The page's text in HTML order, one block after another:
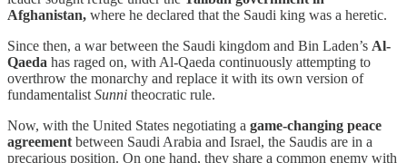
Afghanistan, where he declared that the Saudi king was a heretic.
Since then, a war between the Saudi kingdom and Bin Laden’s Al-
Qaeda has raged on, with Al-Qaeda continuously attempting to
overthrow the monarchy and replace it with its own version of
fundamentalist Sunni theocratic rule.
Now, with the United States negotiating a game-changing peace
agreement between Saudi Arabia and Israel, the Saudis are in a
precarious position. On one hand, they share a common enemy with